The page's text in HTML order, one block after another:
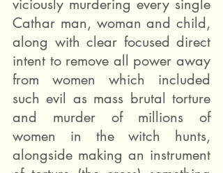
viciously murdering every single
Cathar man, woman and child,
along with clear focused direct
intent to remove all power away
from women which included
such evil as mass brutal torture
and murder of millions of
women in the witch hunts,
alongside making an instrument